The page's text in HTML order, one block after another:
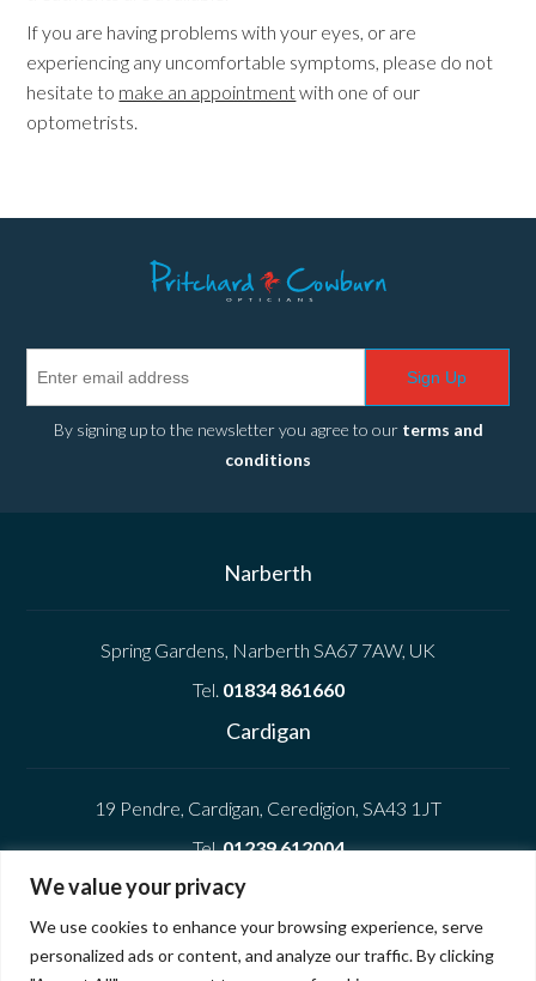
We value your privacy
We use cookies to enhance your browsing experience, serve
personalized ads or content, and analyze our traffic. By clicking
If you are having problems with your eyes, or are
experiencing any uncomfortable symptoms, please do not
hesitate to make an appointmentwith one of our
optometrists.
Sign Up
By signing up to the newsletter you agree to our terms and
conditions
Narberth
Spring Gardens, Narberth SA67 7AW, UK
Tel. 01834 861660
Cardigan
19 Pendre, Cardigan, Ceredigion, SA43 1JT
Tel.01239 612004
Company
Privacy Policy